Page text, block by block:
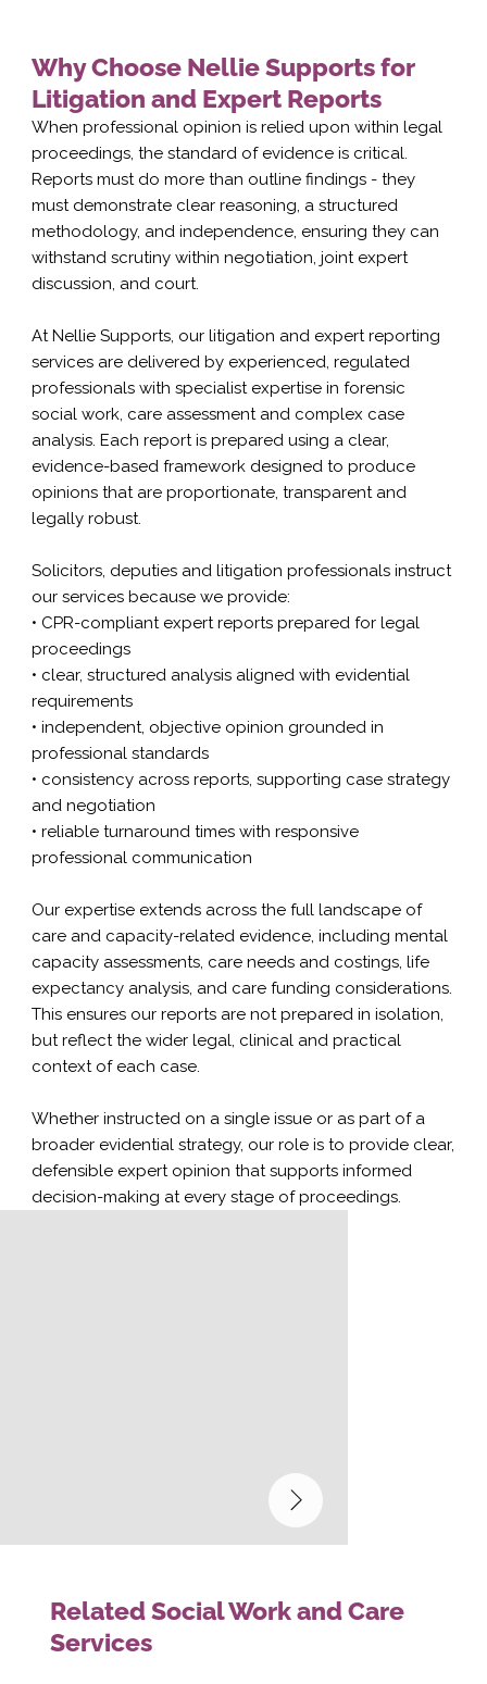
Related Social Work and Care
Services
Why Choose Nellie Supports for
Litigation and Expert Reports
When professional opinion is relied upon within legal
proceedings, the standard of evidence is critical.
Reports must do more than outline findings - they
must demonstrate clear reasoning, a structured
methodology, and independence, ensuring they can
withstand scrutiny within negotiation, joint expert
discussion, and court.
At Nellie Supports, our litigation and expert reporting
services are delivered by experienced, regulated
professionals with specialist expertise in forensic
social work, care assessmentand complex case
analysis. Each report is prepared using a clear,
evidence-based framework designed to produce
opinions that are proportionate, transparent and
legally robust.
Solicitors, deputies and litigation professionals instruct
our services because we provide:
• CPR-compliant expert reports prepared for legal
proceedings
• clear, structured analysis aligned with evidential
requirements
• independent, objective opinion grounded in
professional standards
• consistency across reports, supporting case strategy
and negotiation
• reliable turnaround times with responsive
professional communication
Our expertise extends across the full landscape of
care and capacity-related evidence, includingmental
capacity assessments, care needs and costings, life
expectancy analysis, and care funding considerations.
This ensures our reports are not prepared in isolation,
but reflect the wider legal, clinical and practical
context of each case.
Whether instructed on a single issue or as part of a
broader evidential strategy, our role is to provide clear,
defensible expert opinion that supports informed
decision-making at every stage of proceedings.